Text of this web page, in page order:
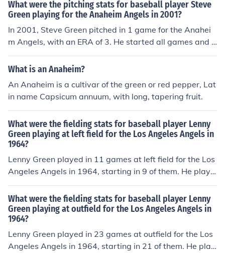
t;Green chili&quot; is a broader term that can refer to v
arious types of green peppers, including Anaheims, but
also other varieties like poblano or serrano. Therefore,
while all Anaheim peppers can be considered green chil
What were the pitching stats for baseball player Steve
Green playing for the Anaheim Angels in 2001?
In 2001, Steve Green pitched in 1 game for the Anahei
m Angels, with an ERA of 3. He started all games and fi
nished 0, pitching no complete games. He threw no shut
outs and recorded no saves, ending up with 0 wins and
s. He gave up 4 hits and 2 earned runs, but no home run
s. He struck out 4 batters and walked 6.
What is an Anaheim?
An Anaheim is a cultivar of the green or red pepper, Lat
in name Capsicum annuum, with long, tapering fruit.
What were the fielding stats for baseball player Lenny
Green playing at left field for the Los Angeles Angels in
1964?
Lenny Green played in 11 games at left field for the Los
Angeles Angels in 1964, starting in 9 of them. He playe
d for a total of 237 outs, equivalent to 8.78 9-inning ga
mes. He made 13 putouts, had no assists, and committ
ed no errors, equivalent to 0 errors per 9-inning game.
He had no double plays.
What were the fielding stats for baseball player Lenny
Green playing at outfield for the Los Angeles Angels in
1964?
Lenny Green played in 23 games at outfield for the Los
Angeles Angels in 1964, starting in 21 of them. He play